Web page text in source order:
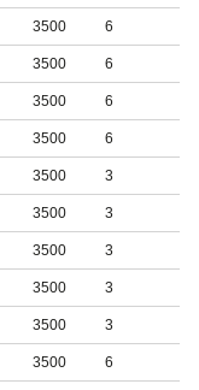
3500 6
3500 6
3500 6
3500 6
3500 3
3500 3
3500 3
3500 3
3500 3
3500 6